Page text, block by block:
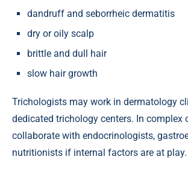
dandruff and seborrheic dermatitis
dry or oily scalp
brittle and dull hair
slow hair growth
Trichologists may work in dermatology
dedicated trichology centers. In complex
collaborate with endocrinologists,
nutritionists if internal factors are at play.